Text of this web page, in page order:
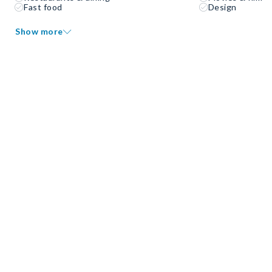
Fast food
Design
Show more